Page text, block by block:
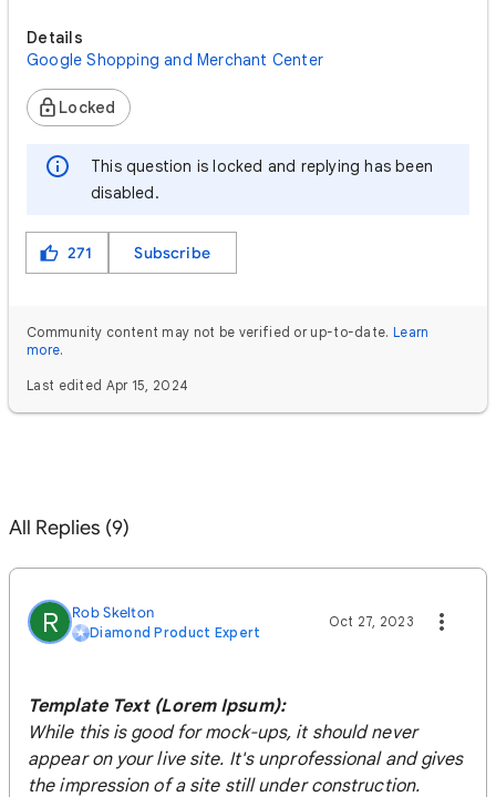
Details
Google Shopping and Merchant Center
Locked
This question is locked and replying has been
disabled.
271 Subscribe
Community content may not be verified or up-to-date. Learn
more.
Last edited Apr 15, 2024
All Replies (9)
R Rob Skelton
Diamond Product Expert
Oct 27, 2023
Template Text (Lorem Ipsum):
While this is good for mock-ups, it should never
appear on your live site. It's unprofessional and gives
the impression of a site still under construction.